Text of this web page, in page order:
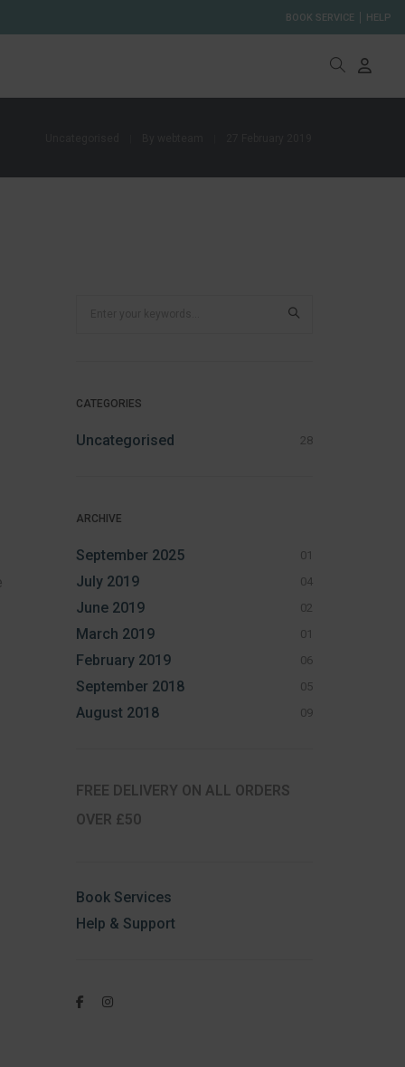
BOOK SERVICE HELP
CATEGORIES
Uncategorised 28
ARCHIVE
September 2025 01
July 2019 04
June 2019 02
March 2019 01
February 2019 06
September 2018 05
August 2018 09
FREE DELIVERY ON ALL ORDERS
OVER £50
Book Services
Help & Support